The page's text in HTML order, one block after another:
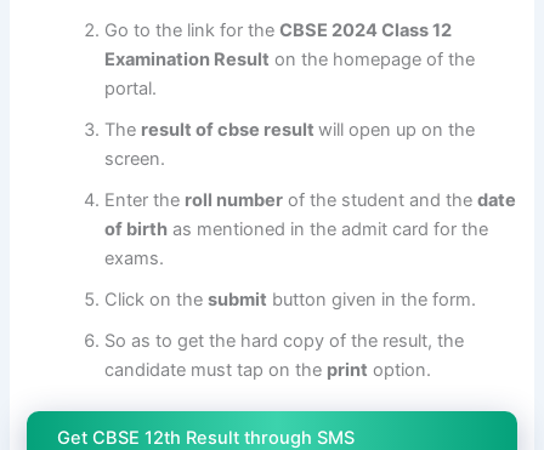
Go to the link for theCBSE 2024 Class 12
Examination Result on the homepage of the
portal.
The result of cbse resultwill open up on the
screen.
Enter the roll number of the student and thedate
of birth as mentioned in the admit card for the
exams.
Click on thesubmit button given in the form.
So as to get the hard copy of the result, the
candidate must tap on the print option.
Get CBSE 12th Result through SMS